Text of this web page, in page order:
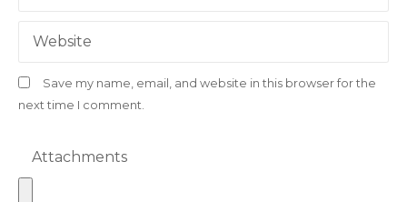
Website
Save my name, email, and website in this browser for the
next time I comment.
Attachments